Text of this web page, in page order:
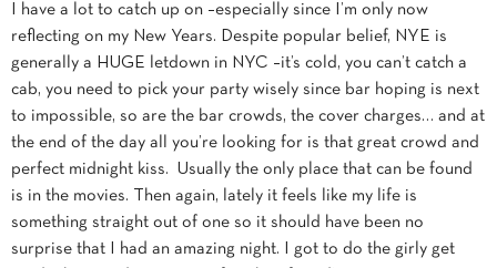
I have a lot to catch up on –especially since I’m only now
reflecting on my New Years. Despite popular belief, NYE is
generally a HUGE letdown in NYC –it’s cold, you can’t catch a
cab, you need to pick your party wisely since bar hoping is next
to impossible, so are the bar crowds, the cover charges… and at
the end of the day all you’re looking for is that great crowd and
perfect midnight kiss. Usually the only place that can be found
is in the movies. Then again, lately it feels like my life is
something straight out of one so it should have been no
surprise that I had an amazing night. I got to do the girly get